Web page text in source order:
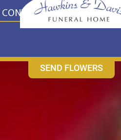
content
CONTACT US 631-265-1810
SEND FLOWERS